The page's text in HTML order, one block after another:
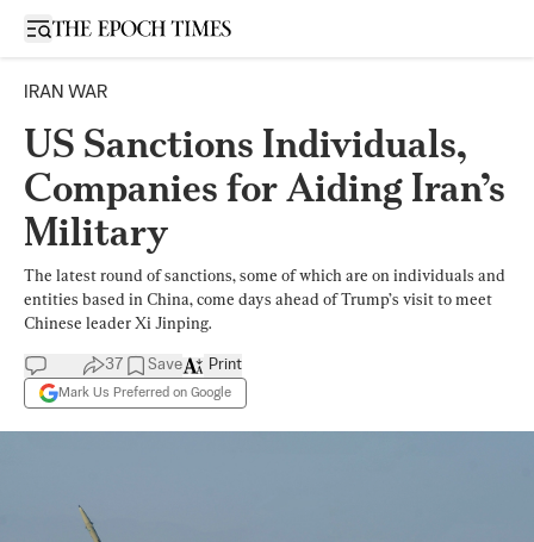
Open sidebar
IRAN WAR
US Sanctions Individuals,
Companies for Aiding Iran’s
Military
The latest round of sanctions, some of which are on individuals and
entities based in China, come days ahead of Trump’s visit to meet
Chinese leader Xi Jinping.
37 Save
Mark Us Preferred on Google
Print